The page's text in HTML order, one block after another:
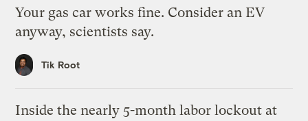
Your gas car works fine. Consider an EV
anyway, scientists say.
Tik Root
Inside the nearly 5-month labor lockout at